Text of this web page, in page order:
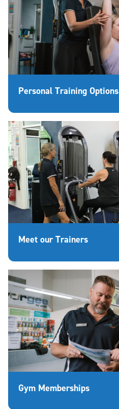
Personal Training Options
Meet our Trainers
Gym Memberships